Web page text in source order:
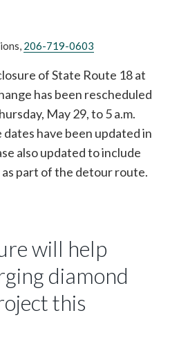
206-719-0603
of State Route 18 at
has been rescheduled
May 29, to 5 a.m.
have been updated in
also updated to include
part of the detour route.
will help
diamond
this